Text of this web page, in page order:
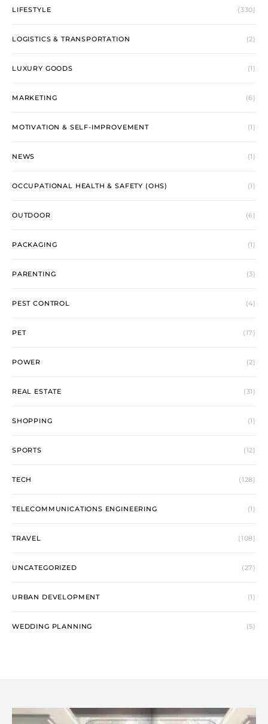
LIFESTYLE (330)
LOGISTICS & TRANSPORTATION (2)
LUXURY GOODS (1)
MARKETING (6)
MOTIVATION & SELF-IMPROVEMENT (1)
NEWS (1)
OCCUPATIONAL HEALTH & SAFETY (OHS) (1)
OUTDOOR (6)
PACKAGING (1)
PARENTING (3)
PEST CONTROL (4)
PET (17)
POWER (2)
REAL ESTATE (31)
SHOPPING (1)
SPORTS (12)
TECH (128)
TELECOMMUNICATIONS ENGINEERING (1)
TRAVEL (108)
UNCATEGORIZED (27)
URBAN DEVELOPMENT (1)
WEDDING PLANNING (5)